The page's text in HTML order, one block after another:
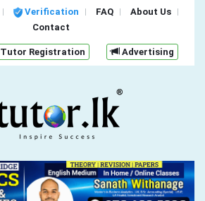
Verification FAQ
About Us
Contact
Tutor Registration Advertising